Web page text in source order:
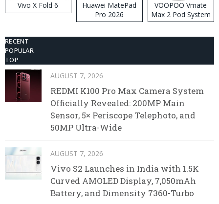
Vivo X Fold 6
Huawei MatePad
Pro 2026
VOOPOO Vmate
Max 2 Pod System
Kit
RECENT
POPULAR
TOP
AUGUST 7, 2026
REDMI K100 Pro Max Camera System
Officially Revealed: 200MP Main
Sensor, 5× Periscope Telephoto, and
50MP Ultra-Wide
AUGUST 7, 2026
Vivo S2 Launches in India with 1.5K
Curved AMOLED Display, 7,050mAh
Battery, and Dimensity 7360-Turbo